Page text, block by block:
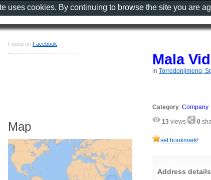
Mala
in Torredonjimeno,
Category: Company
13 views 0
set bookmark!
Address details
Found on Facebook
Map
uses cookies. By continuing to browse the site you are